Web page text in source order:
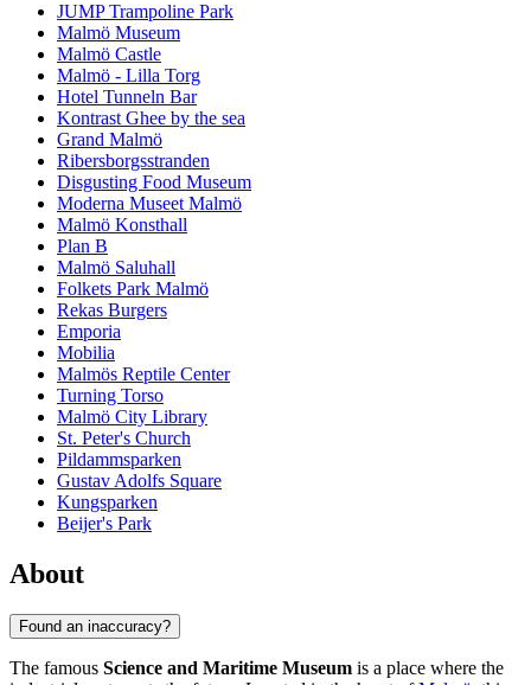
JUMP Trampoline Park
Malmö Museum
Malmö Castle
Malmö - Lilla Torg
Hotel Tunneln Bar
Kontrast Ghee by the sea
Grand Malmö
Ribersborgsstranden
Disgusting Food Museum
Moderna Museet Malmö
Malmö Konsthall
Plan B
Malmö Saluhall
Folkets Park Malmö
Rekas Burgers
Emporia
Mobilia
Malmös Reptile Center
Turning Torso
Malmö City Library
St. Peter's Church
Pildammsparken
Gustav Adolfs Square
Kungsparken
Beijer's Park
About
Found an inaccuracy?
The famous Science and Maritime Museum is a place where the